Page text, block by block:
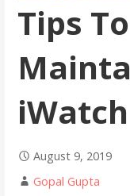
Tips
iWatch
August 9, 2019
Gopal Gupta